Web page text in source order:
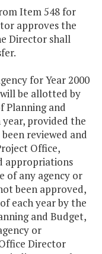
Item 548 for
approves the
Director shall
for Year 2000
be allotted by
Planning and
provided the
reviewed and
Office,
appropriations
of any agency or
been approved,
each year by the
and Budget,
or
Director